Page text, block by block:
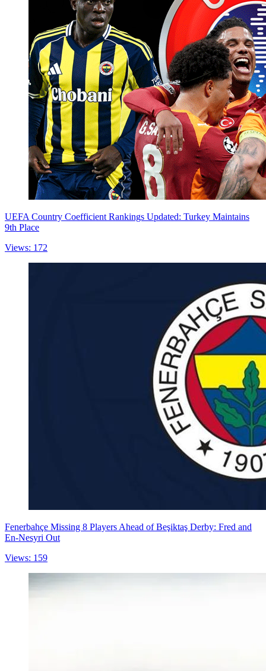
UEFA Country Coefficient Rankings Updated: Turkey Maintains
9th Place
Views: 172
Fenerbahçe Missing 8 Players Ahead of Beşiktaş Derby: Fred and
En-Nesyri Out
Views: 159